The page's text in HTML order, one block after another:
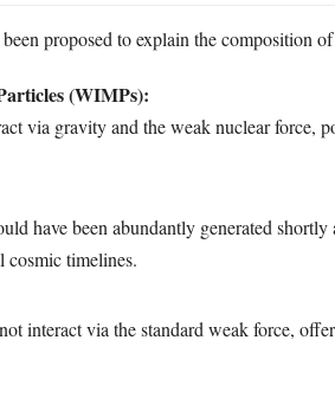
proposed to explain the composition
(WIMPs):
via gravity and the weak nuclear force,
have been abundantly generated
cosmic timelines.
interact via the standard weak force,